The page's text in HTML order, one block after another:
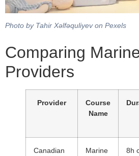
Photo by Tahir Xəlfəquliyev on Pexels
Comparing
Providers
Provider
Course
Name
Canadian
Marine
8h